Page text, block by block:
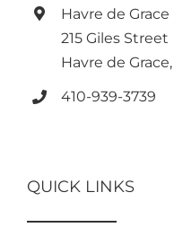
Havre de
215 Giles Street
Havre de
410-939-3739
QUICK LINKS